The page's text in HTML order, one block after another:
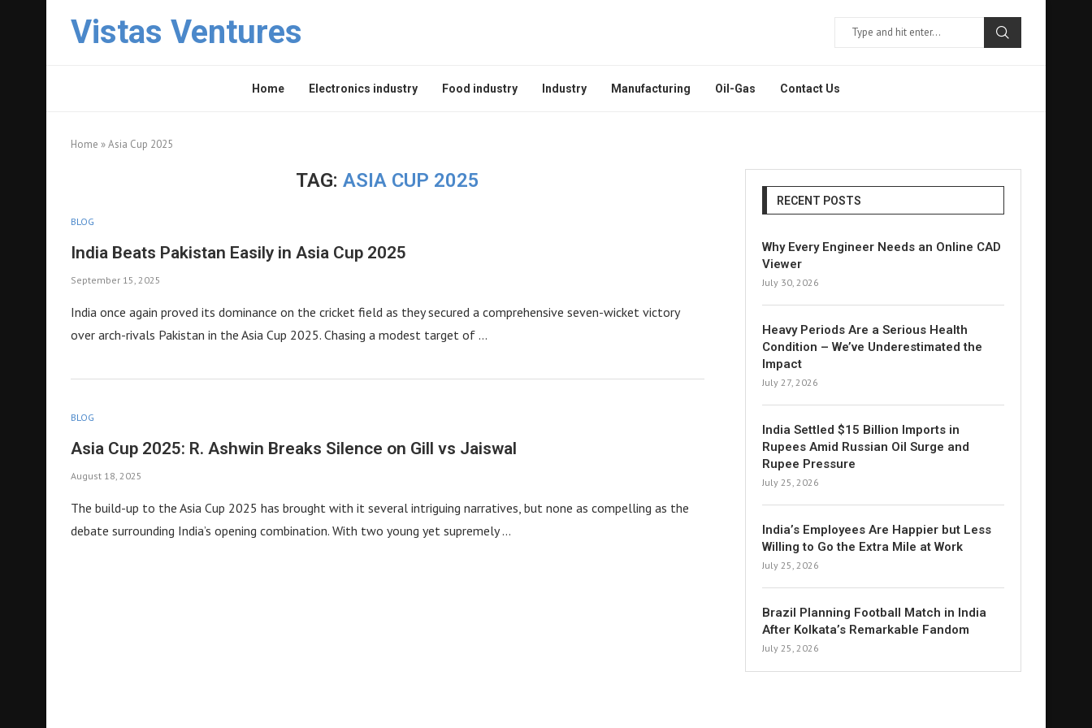
Vistas Ventures
Home Electronics industry Food industry Industry Manufacturing Oil-Gas Contact Us
Home »Asia Cup 2025
TAG: ASIA CUP 2025
BLOG
India Beats Pakistan Easily in Asia Cup 2025
September 15, 2025
India once again proved its dominance on the cricket field as they secured a comprehensive seven-wicket victory
over arch-rivals Pakistan in the Asia Cup 2025. Chasing a modest target of …
BLOG
Asia Cup 2025: R. Ashwin Breaks Silence on Gill vs Jaiswal
August 18, 2025
The build-up to the Asia Cup 2025 has brought with it several intriguing narratives, but none as compelling as the
debate surrounding India’s opening combination. With two young yet supremely …
RECENT POSTS
Why Every Engineer Needs an Online CAD
Viewer
July 30, 2026
Heavy Periods Are a Serious Health
Condition – We’ve Underestimated the
Impact
July 27, 2026
India Settled $15 Billion Imports in
Rupees Amid Russian Oil Surge and
Rupee Pressure
July 25, 2026
India’s Employees Are Happier but Less
Willing to Go the Extra Mile at Work
July 25, 2026
Brazil Planning Football Match in India
After Kolkata’s Remarkable Fandom
July 25, 2026